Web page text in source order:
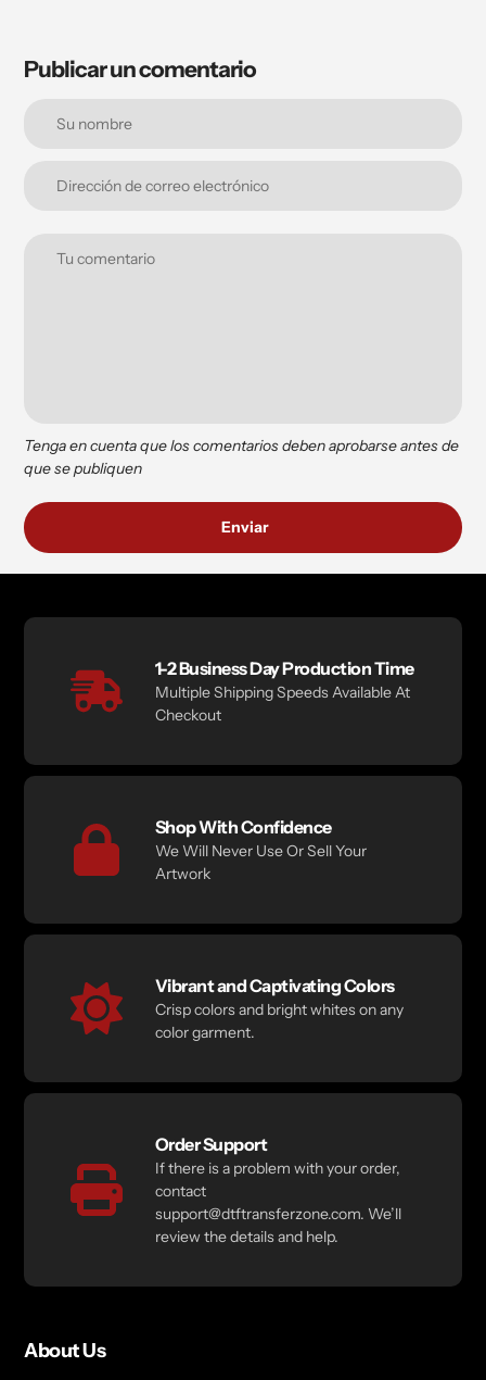
Publicar un comentario
Tenga en cuenta que los comentarios deben aprobarse antes de
que se publiquen
1-2 Business Day Production Time
Multiple Shipping Speeds Available At
Checkout
Shop With Confidence
We Will Never Use Or Sell Your
Artwork
Vibrant and Captivating Colors
Crisp colors and bright whites on any
color garment.
Order Support
If there is a problem with your order,
contact
support@dtftransferzone.com. We’ll
review the details and help.
About Us